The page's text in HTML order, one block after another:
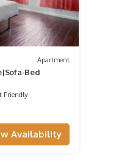
Apartment
Bed
Friendly
Availability